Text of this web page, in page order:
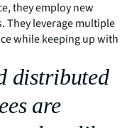
they employ new
They leverage multiple
while keeping up with
distributed
are